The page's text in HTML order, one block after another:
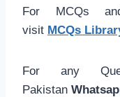
For MCQs
visit MCQs
For any
Pakistan